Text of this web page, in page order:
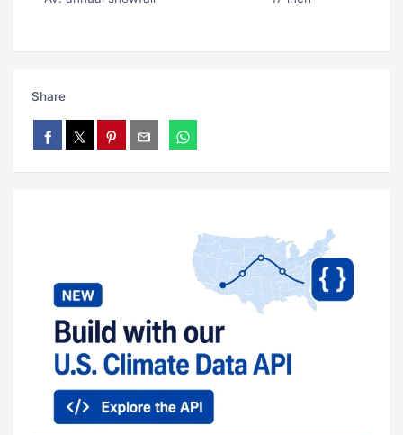
Share